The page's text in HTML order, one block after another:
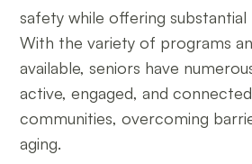
safety while offering
With the variety of programs
available, seniors have
active, engaged, and
communities, overcoming
aging.